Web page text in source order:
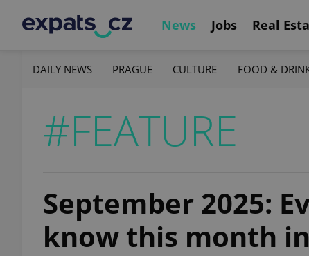
News Jobs Real
DAILY NEWS PRAGUE CULTURE FOOD &
#FEATURE
September 2025:
know this month